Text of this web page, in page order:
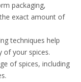
packaging,
exact amount of
techniques help
of your spices.
of spices, including